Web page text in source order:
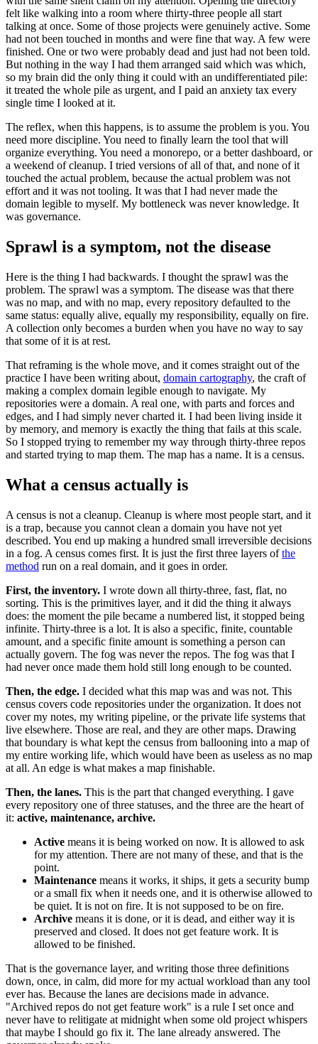
felt like walking into a room where thirty-three people all start
talking at once. Some of those projects were genuinely active. Some
had not been touched in months and were fine that way. A few were
finished. One or two were probably dead and just had not been told.
But nothing in the way I had them arranged said which was which,
so my brain did the only thing it could with an undifferentiated pile:
it treated the whole pile as urgent, and I paid an anxiety tax every
single time I looked at it.
The reflex, when this happens, is to assume the problem is you. You
need more discipline. You need to finally learn the tool that will
organize everything. You need a monorepo, or a better dashboard, or
a weekend of cleanup. I tried versions of all of that, and none of it
touched the actual problem, because the actual problem was not
effort and it was not tooling. It was that I had never made the
domain legible to myself. My bottleneck was never knowledge. It
was governance.
Sprawl is a symptom, not the disease
Here is the thing I had backwards. I thought the sprawl was the
problem. The sprawl was a symptom. The disease was that there
was no map, and with no map, every repository defaulted to the
same status: equally alive, equally my responsibility, equally on fire.
A collection only becomes a burden when you have no way to say
that some of it is at rest.
That reframing is the whole move, and it comes straight out of the
practice I have been writing about, domain cartography, the craft of
making a complex domain legible enough to navigate. My
repositories were a domain. A real one, with parts and forces and
edges, and I had simply never charted it. I had been living inside it
by memory, and memory is exactly the thing that fails at this scale.
So I stopped trying to remember my way through thirty-three repos
and started trying to map them. The map has a name. It is a census.
What a census actually is
A census is not a cleanup. Cleanup is where most people start, and it
is a trap, because you cannot clean a domain you have not yet
described. You end up making a hundred small irreversible decisions
in a fog. A census comes first. It is just the first three layers ofthe
method run on a real domain, and it goes in order.
First, the inventory. I wrote down all thirty-three, fast, flat, no
sorting. This is the primitives layer, and it did the thing it always
does: the moment the pile became a numbered list, it stopped being
infinite. Thirty-three is a lot. It is also a specific, finite, countable
amount, and a specific finite amount is something a person can
actually govern. The fog was never the repos. The fog was that I
had never once made them hold still long enough to be counted.
Then, the edge. I decided what this map was and was not. This
census covers code repositories under the organization. It does not
cover my notes, my writing pipeline, or the private life systems that
live elsewhere. Those are real, and they are other maps. Drawing
that boundary is what kept the census from ballooning into a map of
my entire working life, which would have been as useless as no map
at all. An edge is what makes a map finishable.
Then, the lanes. This is the part that changed everything. I gave
every repository one of three statuses, and the three are the heart of
it: active, maintenance, archive.
Active means it is being worked on now. It is allowed to ask
for my attention. There are not many of these, and that is the
point.
Maintenance means it works, it ships, it gets a security bump
or a small fix when it needs one, and it is otherwise allowed to
be quiet. It is not on fire. It is not supposed to be on fire.
Archive means it is done, or it is dead, and either way it is
preserved and closed. It does not get feature work. It is
allowed to be finished.
That is the governance layer, and writing those three definitions
down, once, in calm, did more for my actual workload than any tool
ever has. Because the lanes are decisions made in advance.
"Archived repos do not get feature work" is a rule I set once and
never have to relitigate at midnight when some old project whispers
that maybe I should go fix it. The lane already answered. The